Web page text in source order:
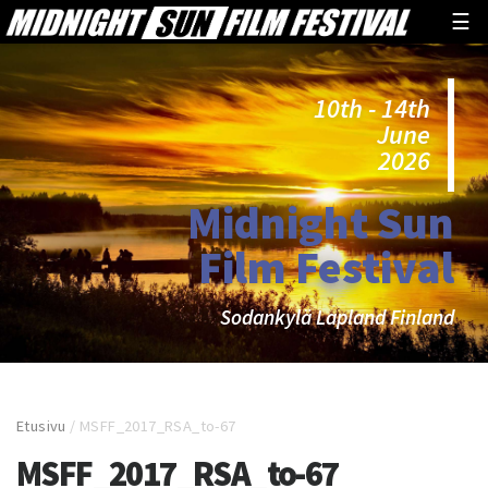
☰
10th - 14th
June
2026
Midnight Sun
Film Festival
Sodankylä Lapland Finland
Etusivu / MSFF_2017_RSA_to-67
MSFF_2017_RSA_to-67